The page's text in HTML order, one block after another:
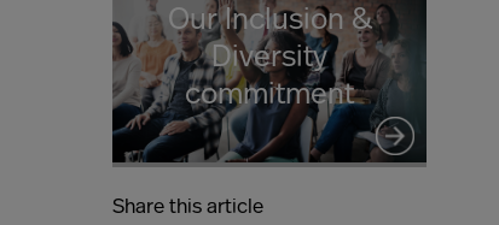
Our Inclusion &
Diversity
commitment
Share this article